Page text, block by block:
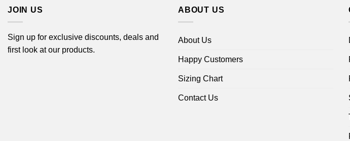
JOIN US
Sign up for exclusive discounts, deals and
first look at our products.
ABOUT US
About Us
Happy Customers
Sizing Chart
Contact Us